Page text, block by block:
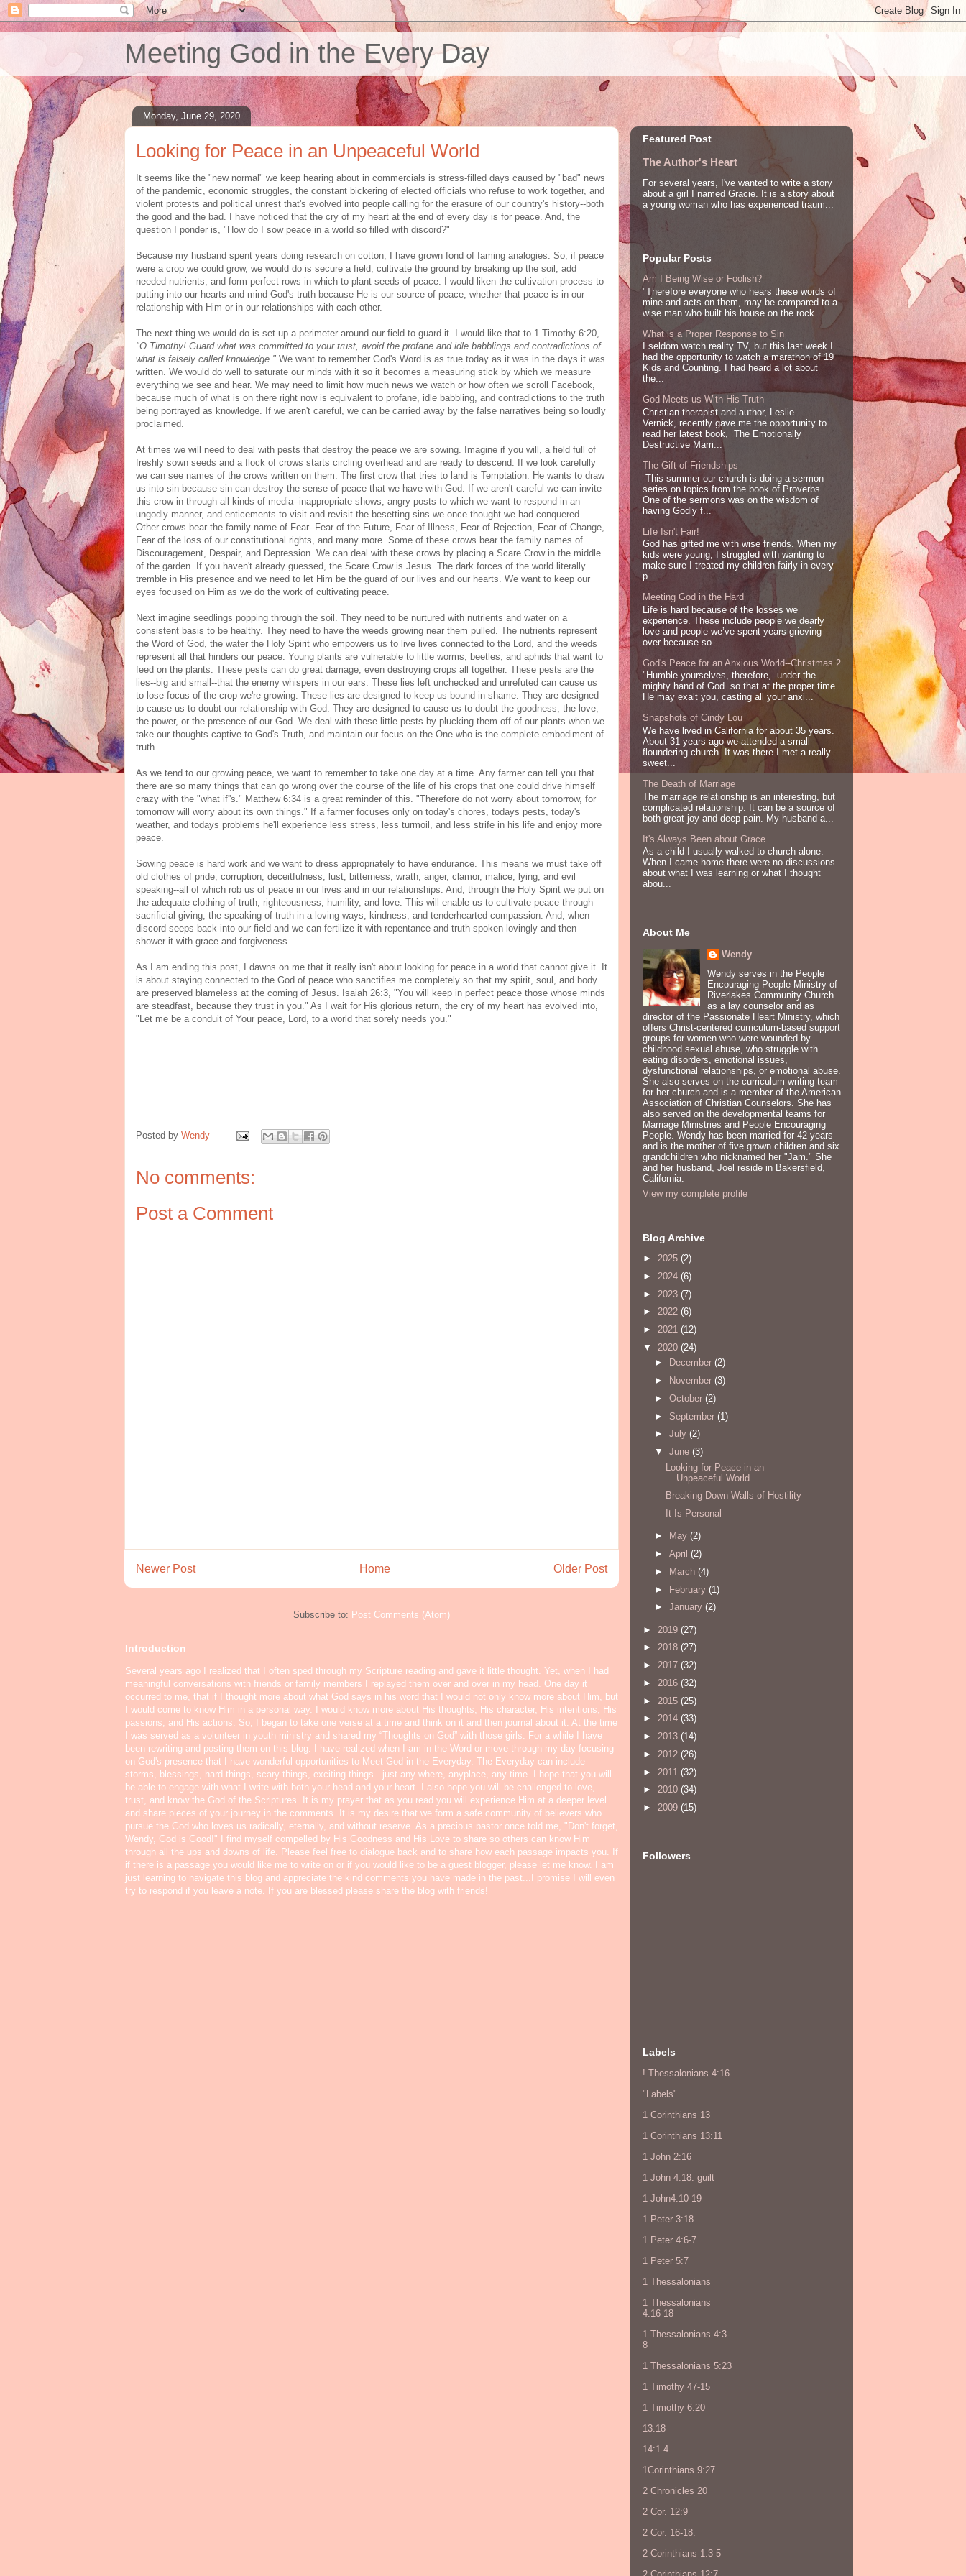
Meeting God in the Every Day
Monday, June 29, 2020
Looking for Peace in an Unpeaceful World
It seems like the "new normal" we keep hearing about in commercials is stress-filled days caused by "bad" news
of the pandemic, economic struggles, the constant bickering of elected officials who refuse to work together, and
violent protests and political unrest that's evolved into people calling for the erasure of our country's history--both
the good and the bad. I have noticed that the cry of my heart at the end of every day is for peace. And, the
question I ponder is, "How do I sow peace in a world so filled with discord?"
Because my husband spent years doing research on cotton, I have grown fond of faming analogies. So, if peace
were a crop we could grow, we would do is secure a field, cultivate the ground by breaking up the soil, add
needed nutrients, and form perfect rows in which to plant seeds of peace. I would liken the cultivation process to
putting into our hearts and mind God's truth because He is our source of peace, whether that peace is in our
relationship with Him or in our relationships with each other.
The next thing we would do is set up a perimeter around our field to guard it. I would like that to 1 Timothy 6:20,
"O Timothy! Guard what was committed to your trust, avoid the profane and idle babblings and contradictions of
what is falsely called knowledge." We want to remember God's Word is as true today as it was in the days it was
written. We would do well to saturate our minds with it so it becomes a measuring stick by which we measure
everything we see and hear. We may need to limit how much news we watch or how often we scroll Facebook,
because much of what is on there right now is equivalent to profane, idle babbling, and contradictions to the truth
being portrayed as knowledge. If we aren't careful, we can be carried away by the false narratives being so loudly
proclaimed.
At times we will need to deal with pests that destroy the peace we are sowing. Imagine if you will, a field full of
freshly sown seeds and a flock of crows starts circling overhead and are ready to descend. If we look carefully
we can see names of the crows written on them. The first crow that tries to land is Temptation. He wants to draw
us into sin because sin can destroy the sense of peace that we have with God. If we aren't careful we can invite
this crow in through all kinds of media--inappropriate shows, angry posts to which we want to respond in an
ungodly manner, and enticements to visit and revisit the besetting sins we once thought we had conquered.
Other crows bear the family name of Fear--Fear of the Future, Fear of Illness, Fear of Rejection, Fear of Change,
Fear of the loss of our constitutional rights, and many more. Some of these crows bear the family names of
Discouragement, Despair, and Depression. We can deal with these crows by placing a Scare Crow in the middle
of the garden. If you haven't already guessed, the Scare Crow is Jesus. The dark forces of the world literally
tremble in His presence and we need to let Him be the guard of our lives and our hearts. We want to keep our
eyes focused on Him as we do the work of cultivating peace.
Next imagine seedlings popping through the soil. They need to be nurtured with nutrients and water on a
consistent basis to be healthy. They need to have the weeds growing near them pulled. The nutrients represent
the Word of God, the water the Holy Spirit who empowers us to live lives connected to the Lord, and the weeds
represent all that hinders our peace. Young plants are vulnerable to little worms, beetles, and aphids that want to
feed on the plants. These pests can do great damage, even destroying crops all together. These pests are the
lies--big and small--that the enemy whispers in our ears. These lies left unchecked and unrefuted can cause us
to lose focus of the crop we're growing. These lies are designed to keep us bound in shame. They are designed
to cause us to doubt our relationship with God. They are designed to cause us to doubt the goodness, the love,
the power, or the presence of our God. We deal with these little pests by plucking them off of our plants when we
take our thoughts captive to God's Truth, and maintain our focus on the One who is the complete embodiment of
truth.
As we tend to our growing peace, we want to remember to take one day at a time. Any farmer can tell you that
there are so many things that can go wrong over the course of the life of his crops that one could drive himself
crazy with the "what if''s." Matthew 6:34 is a great reminder of this. "Therefore do not worry about tomorrow, for
tomorrow will worry about its own things." If a farmer focuses only on today's chores, todays pests, today's
weather, and todays problems he'll experience less stress, less turmoil, and less strife in his life and enjoy more
peace.
Sowing peace is hard work and we want to dress appropriately to have endurance. This means we must take off
old clothes of pride, corruption, deceitfulness, lust, bitterness, wrath, anger, clamor, malice, lying, and evil
speaking--all of which rob us of peace in our lives and in our relationships. And, through the Holy Spirit we put on
the adequate clothing of truth, righteousness, humility, and love. This will enable us to cultivate peace through
sacrificial giving, the speaking of truth in a loving ways, kindness, and tenderhearted compassion. And, when
discord seeps back into our field and we can fertilize it with repentance and truth spoken lovingly and then
shower it with grace and forgiveness.
As I am ending this post, I dawns on me that it really isn't about looking for peace in a world that cannot give it. It
is about staying connected to the God of peace who sanctifies me completely so that my spirit, soul, and body
are preserved blameless at the coming of Jesus. Isaiah 26:3, "You will keep in perfect peace those whose minds
are steadfast, because they trust in you." As I wait for His glorious return, the cry of my heart has evolved into,
"Let me be a conduit of Your peace, Lord, to a world that sorely needs you."
Posted by Wendy
No comments:
Post a Comment
Newer Post Older Post
Home
Subscribe to: Post Comments (Atom)
Introduction
Several years ago I realized that I often sped through my Scripture reading and gave it little thought. Yet, when I had
meaningful conversations with friends or family members I replayed them over and over in my head. One day it
occurred to me, that if I thought more about what God says in his word that I would not only know more about Him, but
I would come to know Him in a personal way. I would know more about His thoughts, His character, His intentions, His
passions, and His actions. So, I began to take one verse at a time and think on it and then journal about it. At the time
I was served as a volunteer in youth ministry and shared my “Thoughts on God” with those girls. For a while I have
been rewriting and posting them on this blog. I have realized when I am in the Word or move through my day focusing
on God's presence that I have wonderful opportunities to Meet God in the Everyday. The Everyday can include
storms, blessings, hard things, scary things, exciting things...just any where, anyplace, any time. I hope that you will
be able to engage with what I write with both your head and your heart. I also hope you will be challenged to love,
trust, and know the God of the Scriptures. It is my prayer that as you read you will experience Him at a deeper level
and share pieces of your journey in the comments. It is my desire that we form a safe community of believers who
pursue the God who loves us radically, eternally, and without reserve. As a precious pastor once told me, "Don't forget,
Wendy, God is Good!" I find myself compelled by His Goodness and His Love to share so others can know Him
through all the ups and downs of life. Please feel free to dialogue back and to share how each passage impacts you. If
if there is a passage you would like me to write on or if you would like to be a guest blogger, please let me know. I am
just learning to navigate this blog and appreciate the kind comments you have made in the past...I promise I will even
try to respond if you leave a note. If you are blessed please share the blog with friends!
Featured Post
The Author's Heart
For several years, I've wanted to write a story
about a girl I named Gracie. It is a story about
a young woman who has experienced traum...
Popular Posts
Am I Being Wise or Foolish?
"Therefore everyone who hears these words of
mine and acts on them, may be compared to a
wise man who built his house on the rock. ...
What is a Proper Response to Sin
I seldom watch reality TV, but this last week I
had the opportunity to watch a marathon of 19
Kids and Counting. I had heard a lot about
the...
God Meets us With His Truth
Christian therapist and author, Leslie
Vernick, recently gave me the opportunity to
read her latest book, The Emotionally
Destructive Marri...
The Gift of Friendships
This summer our church is doing a sermon
series on topics from the book of Proverbs.
One of the sermons was on the wisdom of
having Godly f...
Life Isn't Fair!
God has gifted me with wise friends. When my
kids were young, I struggled with wanting to
make sure I treated my children fairly in every
p...
Meeting God in the Hard
Life is hard because of the losses we
experience. These include people we dearly
love and people we’ve spent years grieving
over because so...
God's Peace for an Anxious World--Christmas 2
"Humble yourselves, therefore, under the
mighty hand of God so that at the proper time
He may exalt you, casting all your anxi...
Snapshots of Cindy Lou
We have lived in California for about 35 years.
About 31 years ago we attended a small
floundering church. It was there I met a really
sweet...
The Death of Marriage
The marriage relationship is an interesting, but
complicated relationship. It can be a source of
both great joy and deep pain. My husband a...
It's Always Been about Grace
As a child I usually walked to church alone.
When I came home there were no discussions
about what I was learning or what I thought
abou...
About Me
Wendy
Wendy serves in the People
Encouraging People Ministry of
Riverlakes Community Church
as a lay counselor and as
director of the Passionate Heart Ministry, which
offers Christ-centered curriculum-based support
groups for women who were wounded by
childhood sexual abuse, who struggle with
eating disorders, emotional issues,
dysfunctional relationships, or emotional abuse.
She also serves on the curriculum writing team
for her church and is a member of the American
Association of Christian Counselors. She has
also served on the developmental teams for
Marriage Ministries and People Encouraging
People. Wendy has been married for 42 years
and is the mother of five grown children and six
grandchildren who nicknamed her "Jam." She
and her husband, Joel reside in Bakersfield,
California.
View my complete profile
Blog Archive
► 2025 (2)
► 2024 (6)
► 2023 (7)
► 2022 (6)
► 2021 (12)
▼ 2020 (24)
►
December (2)
►
November (3)
► October (2)
► September (1)
► July (2)
▼ June (3)
Looking for Peace in an
Unpeaceful World
Breaking Down Walls of Hostility
It Is Personal
► May (2)
► April (2)
►
March (4)
► February (1)
► January (2)
► 2019 (27)
► 2018 (27)
► 2017 (32)
► 2016 (32)
► 2015 (25)
► 2014 (33)
► 2013 (14)
► 2012 (26)
► 2011 (32)
► 2010 (34)
► 2009 (15)
Followers
Labels
! Thessalonians 4:16
"Labels"
1 Corinthians 13
1 Corinthians 13:11
1 John 2:16
1 John 4:18. guilt
1 John4:10-19
1 Peter 3:18
1 Peter 4:6-7
1 Peter 5:7
1 Thessalonians
1 Thessalonians
4:16-18
1 Thessalonians 4:3-
8
1 Thessalonians 5:23
1 Timothy 47-15
1 Timothy 6:20
13:18
14:1-4
1Corinthians 9:27
2 Chronicles 20
2 Cor. 12:9
2 Cor. 16-18.
2 Corinthians 1:3-5